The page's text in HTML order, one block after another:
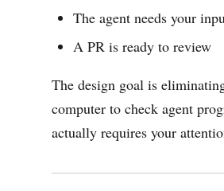
The agent needs your
A PR is ready to review
The design goal is
computer to check agent
actually requires your